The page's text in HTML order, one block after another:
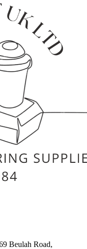
Beulah Road,